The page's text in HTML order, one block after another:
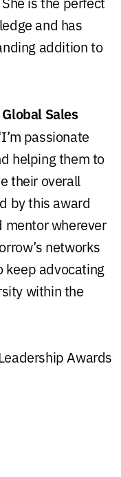
and has
addition to
Sales
passionate
helping them to
their overall
by this award
mentor wherever
networks
keep advocating
within the
Awards